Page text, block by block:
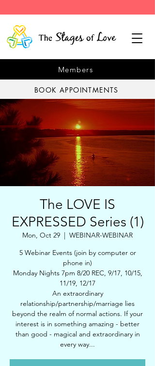
Members
BOOK APPOINTMENTS
The LOVE IS
EXPRESSED Series (1)
Mon, Oct 29
  |
WEBINAR-WEBINAR
5 Webinar Events (join by computer or
phone in)
Monday Nights 7pm 8/20 REC, 9/17, 10/15,
11/19, 12/17
An extraordinary
relationship/partnership/marriage lies
beyond the realm of normal actions. If your
interest is in something amazing - better
than good - magical and extraordinary in
every way...